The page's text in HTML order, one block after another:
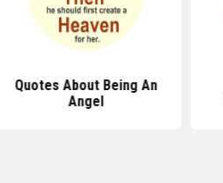
Quotes About Being An
Angel